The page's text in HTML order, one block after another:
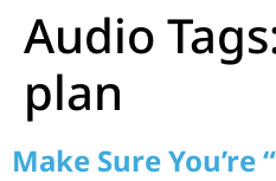
Audio
plan
Make Sure You’re